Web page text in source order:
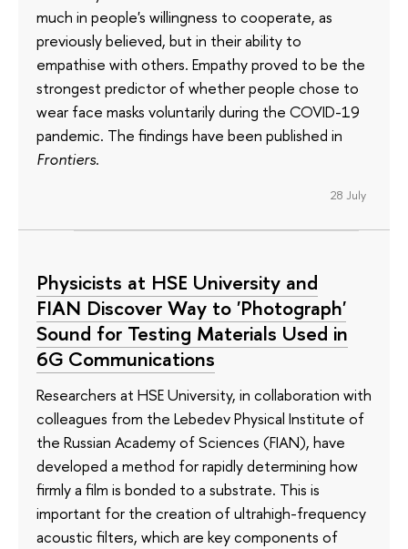
much in people's willingness to cooperate, as
previously believed, but in their ability to
empathise with others. Empathy proved to be the
strongest predictor of whether people chose to
wear face masks voluntarily during the COVID-19
pandemic. The findings have been published in
Frontiers.
28 July
Physicists at HSE University and
FIAN Discover Way to 'Photograph'
Sound for Testing Materials Used in
6G Communications
Researchers at HSE University, in collaboration with
colleagues from the Lebedev Physical Institute of
the Russian Academy of Sciences (FIAN), have
developed a method for rapidly determining how
firmly a film is bonded to a substrate. This is
important for the creation of ultrahigh-frequency
acoustic filters, which are key components of